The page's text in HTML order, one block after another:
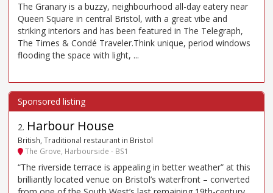
The Granary is a buzzy, neighbourhood all-day eatery near
Queen Square in central Bristol, with a great vibe and
striking interiors and has been featured in The Telegraph,
The Times & Condé Traveler.Think unique, period windows
flooding the space with light, ...
2. Harbour House
British, Traditional restaurant in Bristol
The Grove, Harbourside - BS1
“The riverside terrace is appealing in better weather” at this
brilliantly located venue on Bristol’s waterfront – converted